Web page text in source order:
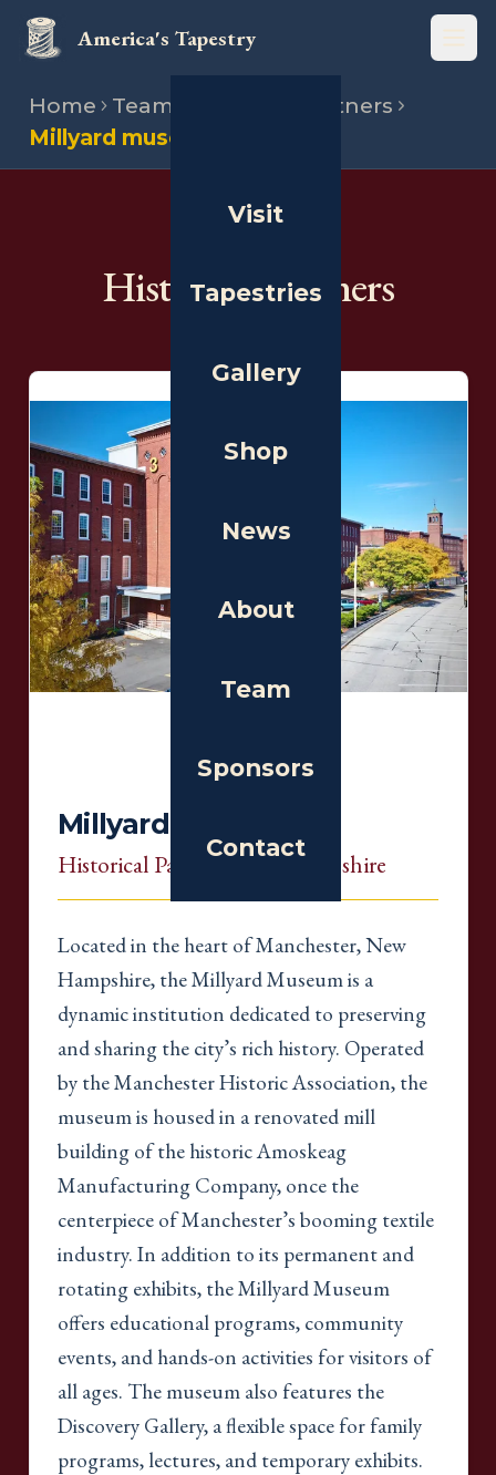
America's Tapestry
Visit
Tapestries
Gallery
Shop
News
About
Team
Sponsors
Contact
Home Team
Historical partners
Millyard museum
Historical Partners
Millyard Museum
Historical Partner, New Hampshire
Located in the heart of Manchester, New
Hampshire, the Millyard Museum is a
dynamic institution dedicated to preserving
and sharing the city’s rich history. Operated
by the Manchester Historic Association, the
museum is housed in a renovated mill
building of the historic Amoskeag
Manufacturing Company, once the
centerpiece of Manchester’s booming textile
industry. In addition to its permanent and
rotating exhibits, the Millyard Museum
offers educational programs, community
events, and hands-on activities for visitors of
all ages. The museum also features the
Discovery Gallery, a flexible space for family
programs, lectures, and temporary exhibits.